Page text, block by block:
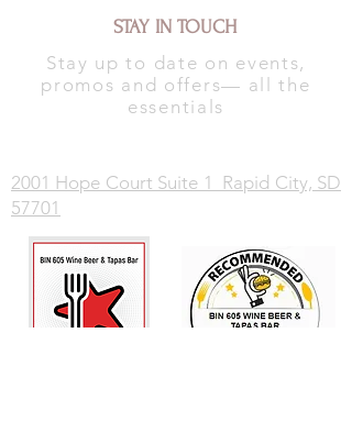
STAY IN TOUCH
Stay up to date on events,
promos and offers— all the
essentials
2001 Hope Court Suite 1 Rapid City, SD
57701